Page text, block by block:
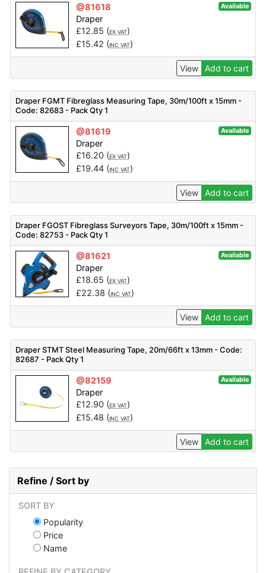
@81618 Available
Draper
£12.85 (EX VAT)
£15.42 (INC VAT)
View Add to cart
Draper FGMT Fibreglass Measuring Tape, 30m/100ft x 15mm -
Code: 82683 - Pack Qty 1
@81619 Available
Draper
£16.20 (EX VAT)
£19.44(INC VAT)
View Add to cart
Draper FGOST Fibreglass Surveyors Tape, 30m/100ft x 15mm -
Code: 82753 - Pack Qty 1
@81621 Available
Draper
£18.65 (EX VAT)
£22.38 (INC VAT)
View Add to cart
Draper STMT Steel Measuring Tape, 20m/66ft x 13mm - Code:
82687 - Pack Qty 1
@82159 Available
Draper
£12.90 (EX VAT)
£15.48 (INC VAT)
View Add to cart
Refine / Sort by
SORT BY
Popularity
Price
Name